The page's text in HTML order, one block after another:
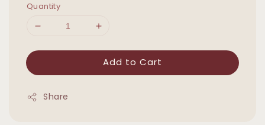
Quantity
Add to Cart
Share